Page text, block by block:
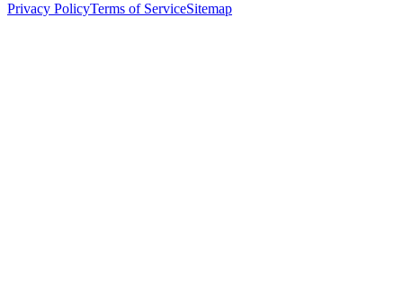
Privacy PolicyTerms of ServiceSitemap